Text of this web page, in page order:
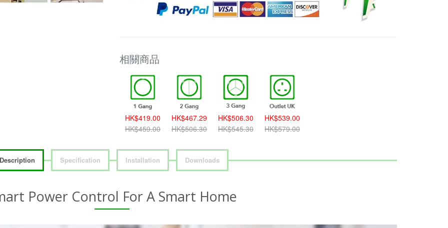
相關商品
HK$419.00
HK$459.00
HK$467.29
HK$506.30
HK$506.30
HK$545.30
HK$539.00
HK$579.00
Description Specification Installation Downloads
Power Control For A Smart Home